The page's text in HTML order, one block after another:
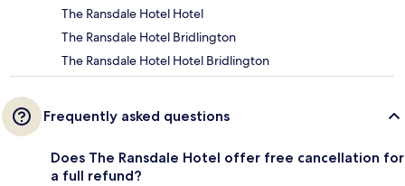
The Ransdale Hotel Hotel
The Ransdale Hotel Bridlington
The Ransdale Hotel Hotel Bridlington
Frequently asked questions
Does The Ransdale Hotel offer free cancellation for
a full refund?